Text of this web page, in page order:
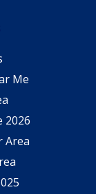
Me
2026
Area